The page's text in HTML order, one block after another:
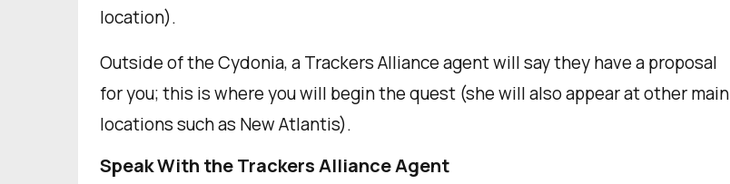
location).
Outside of the Cydonia, a Trackers Alliance agent will say they have a proposal
for you; this is where you will begin the quest (she will also appear at other main
locations such as New Atlantis).
Speak With the Trackers Alliance Agent